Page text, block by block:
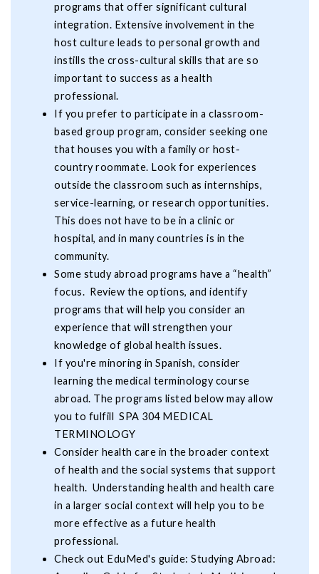
programs that offer significant cultural
integration. Extensive involvement in the
host culture leads to personal growth and
instills the cross-cultural skills that are so
important to success as a health
professional.
If you prefer to participate in a classroom-
based group program, consider seeking one
that houses you with a family or host-
country roommate. Look for experiences
outside the classroom such as internships,
service-learning, or research opportunities.
This does not have to be in a clinic or
hospital, and in many countries is in the
community.
Some study abroad programs have a “health”
focus. Review the options, and identify
programs that will help you consider an
experience that will strengthen your
knowledge of global health issues.
If you're minoring in Spanish, consider
learning the medical terminology course
abroad. The programs listed below may allow
you to fulfill SPA 304 MEDICAL
TERMINOLOGY
Consider health care in the broader context
of health and the social systems that support
health. Understanding health and health care
in a larger social context will help you to be
more effective as a future health
professional.
Check out EduMed's guide: Studying Abroad: